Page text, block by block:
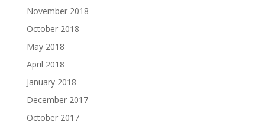
November 2018
October 2018
May 2018
April 2018
January 2018
December 2017
October 2017